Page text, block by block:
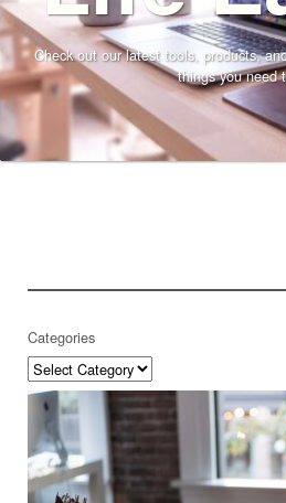
Check out our latest tools, products,
things you need
Categories